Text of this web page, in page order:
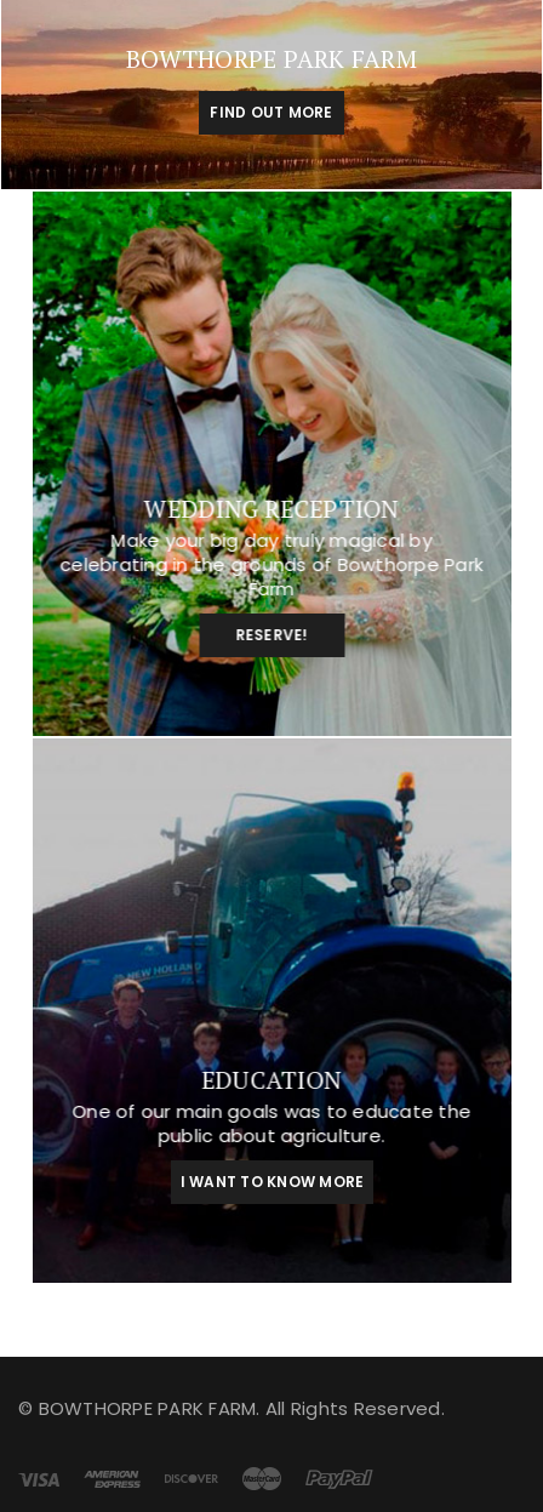
BOWTHORPE PARK FARM
FIND OUT MORE
WEDDING RECEPTION
Make your big day truly magical by
celebrating in the grounds of Bowthorpe Park
Farm
RESERVE!
EDUCATION
One of our main goals was to educate the
public about agriculture.
I WANT TO KNOW MORE
© BOWTHORPE PARK FARM. All Rights Reserved.